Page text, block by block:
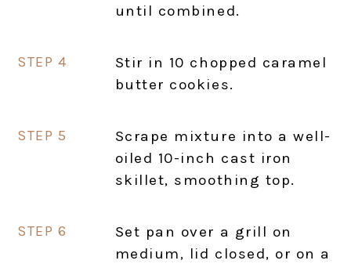
until combined.
Stir in 10 chopped caramel
butter cookies.
Scrape mixture into a well-
oiled 10-inch cast iron
skillet, smoothing top.
Set pan over a grill on
medium, lid closed, or on a